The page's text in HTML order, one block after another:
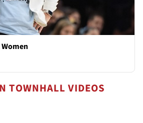
TOWNHALL VIDEOS